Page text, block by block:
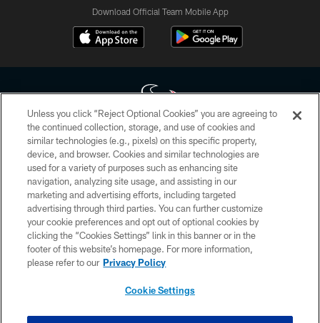
Download Official Team Mobile App
Copyright © 2026 Houston Texans. All rights reserved. No portion of
HoustonTexans.com may be duplicated, redistributed or manipulated in any
form. By accessing any information beyond this page, you agree to abide by
the HoustonTexans.com Privacy Policy, Code of Conduct, and Terms and
Conditions.
PRIVACY POLICY
ACCESSIBILITY
CONTACT US
Unless you click “Reject Optional Cookies” you are agreeing to
the continued collection, storage, and use of cookies and
similar technologies (e.g., pixels) on this specific property,
device, and browser. Cookies and similar technologies are
used for a variety of purposes such as enhancing site
navigation, analyzing site usage, and assisting in our
marketing and advertising efforts, including targeted
advertising through third parties. You can further customize
your cookie preferences and opt out of optional cookies by
clicking the “Cookies Settings” link in this banner or in the
footer of this website’s homepage. For more information,
please refer to our Privacy Policy
Cookie Settings